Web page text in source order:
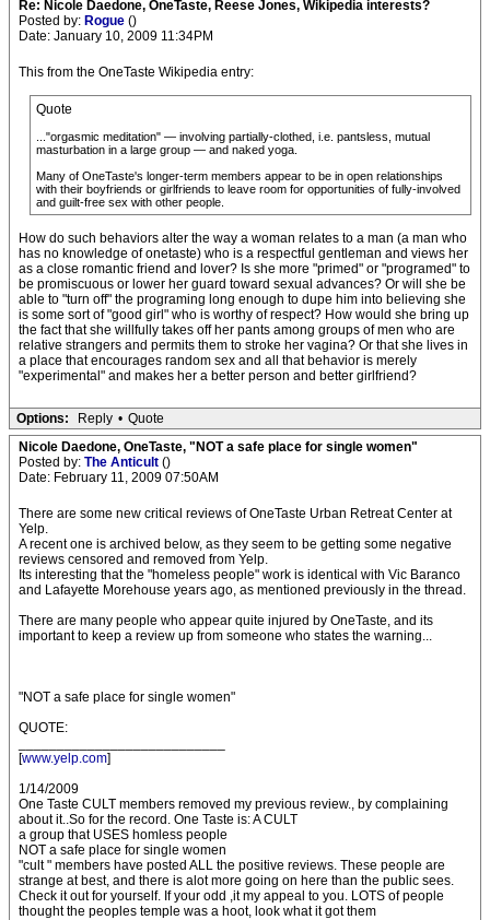
Re: Nicole Daedone, OneTaste, Reese Jones, Wikipedia interests?
Posted by: Rogue ()
Date: January 10, 2009 11:34PM
This from the OneTaste Wikipedia entry:
Quote
..."orgasmic meditation" — involving partially-clothed, i.e. pantsless, mutual
masturbation in a large group — and naked yoga.
Many of OneTaste's longer-term members appear to be in open relationships
with their boyfriends or girlfriends to leave room for opportunities of fully-involved
and guilt-free sex with other people.
How do such behaviors alter the way a woman relates to a man (a man who
has no knowledge of onetaste) who is a respectful gentleman and views her
as a close romantic friend and lover? Is she more "primed" or "programed" to
be promiscuous or lower her guard toward sexual advances? Or will she be
able to "turn off" the programing long enough to dupe him into believing she
is some sort of "good girl" who is worthy of respect? How would she bring up
the fact that she willfully takes off her pants among groups of men who are
relative strangers and permits them to stroke her vagina? Or that she lives in
a place that encourages random sex and all that behavior is merely
"experimental" and makes her a better person and better girlfriend?
Options: Reply • Quote
Nicole Daedone, OneTaste, "NOT a safe place for single women"
Posted by: The Anticult ()
Date: February 11, 2009 07:50AM
There are some new critical reviews of OneTaste Urban Retreat Center at
Yelp.
A recent one is archived below, as they seem to be getting some negative
reviews censored and removed from Yelp.
Its interesting that the "homeless people" work is identical with Vic Baranco
and Lafayette Morehouse years ago, as mentioned previously in the thread.
There are many people who appear quite injured by OneTaste, and its
important to keep a review up from someone who states the warning...
"NOT a safe place for single women"
QUOTE:
[www.yelp.com]
1/14/2009
One Taste CULT members removed my previous review., by complaining
about it..So for the record. One Taste is: A CULT
a group that USES homless people
NOT a safe place for single women
"cult " members have posted ALL the positive reviews. These people are
strange at best, and there is alot more going on here than the public sees.
Check it out for yourself. If your odd ,it my appeal to you. LOTS of people
thought the peoples temple was a hoot, look what it got them